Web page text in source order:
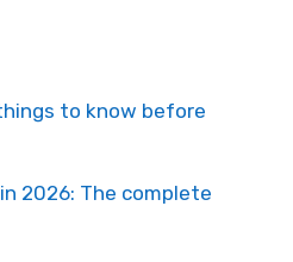
to know before
2026: The complete